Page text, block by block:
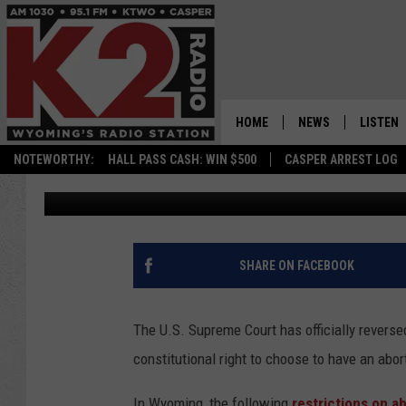
NOTEWORTHY: HALL PASS CASH: WIN $500 CASPER ARREST LOG
HOME NEWS
WYOMING NEWS
NATIONAL NEWS
LISTEN
LISTEN
ALEXA
WHEN IT COMES TO
DO?
Kolby Fedore Published: June 24, 2022
SHARE ON FACEBOOK
The U.S. Supreme Court has officially
constitutional right to choose to have an